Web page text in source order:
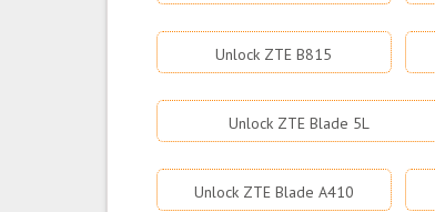
Unlock ZTE B815
Unlock ZTE Blade 5L
Unlock ZTE Blade A410